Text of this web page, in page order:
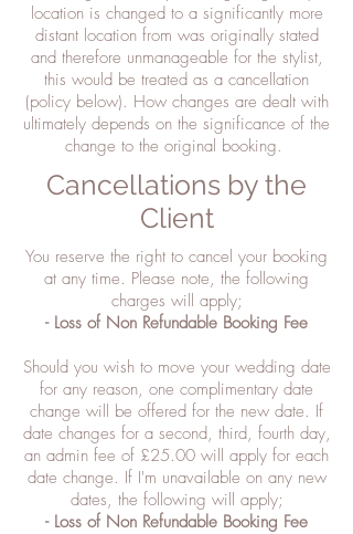
location is changed to a significantly more
distant location from was originally stated
and therefore unmanageable for the stylist,
this would be treated as a cancellation
(policy below). How changes are dealt with
ultimately depends on the significance of the
change to the original booking.
Cancellations by the
Client
You reserve the right to cancel your booking
at any time. Please note, the following
charges will apply;
- Loss of Non Refundable Booking Fee
Should you wish to move your wedding date
for any reason, one complimentary date
change will be offered for the new date. If
date changes for a second, third, fourth day,
an admin fee of £25.00 will apply for each
date change. If I'm unavailable on any new
dates, the following will apply;
- Loss of Non Refundable Booking Fee